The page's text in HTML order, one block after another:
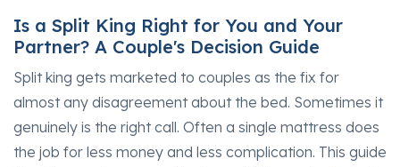
Is a Split King Right for You and Your
Partner? A Couple's Decision Guide
Split king gets marketed to couples as the fix for
almost any disagreement about the bed. Sometimes it
genuinely is the right call. Often a single mattress does
the job for less money and less complication. This guide